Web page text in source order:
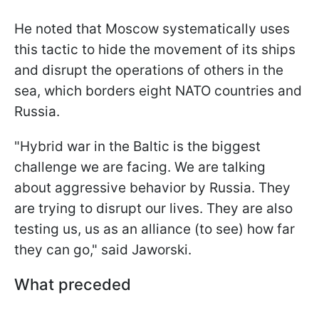
He noted that Moscow systematically uses
this tactic to hide the movement of its ships
and disrupt the operations of others in the
sea, which borders eight NATO countries and
Russia.
"Hybrid war in the Baltic is the biggest
challenge we are facing. We are talking
about aggressive behavior by Russia. They
are trying to disrupt our lives. They are also
testing us, us as an alliance (to see) how far
they can go," said Jaworski.
What preceded